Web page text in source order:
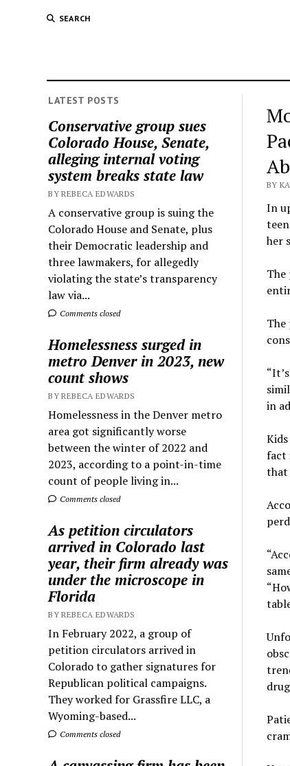
SEARCH
LATEST POSTS
Conservative group sues
Colorado House, Senate,
alleging internal voting
system breaks state law
BY REBECA EDWARDS
A conservative group is suing the
Colorado House and Senate, plus
their Democratic leadership and
three lawmakers, for allegedly
violating the state’s transparency
law via...
Comments closed
Homelessness surged in
metro Denver in 2023, new
count shows
BY REBECA EDWARDS
Homelessness in the Denver metro
area got significantly worse
between the winter of 2022 and
2023, according to a point-in-time
count of people living in...
Comments closed
As petition circulators
arrived in Colorado last
year, their firm already was
under the microscope in
Florida
BY REBECA EDWARDS
In February 2022, a group of
petition circulators arrived in
Colorado to gather signatures for
Republican political campaigns.
They worked for Grassfire LLC, a
Wyoming-based...
Comments closed
BY
In
her
The
The
in
fact
that